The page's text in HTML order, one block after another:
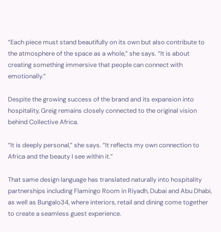
“Each piece must stand beautifully on its own but also contribute to
the atmosphere of the space as a whole,” she says. “It is about
creating something immersive that people can connect with
emotionally.”
Despite the growing success of the brand and its expansion into
hospitality, Greig remains closely connected to the original vision
behind Collective Africa.
“It is deeply personal,” she says. “It reflects my own connection to
Africa and the beauty I see within it.”
That same design language has translated naturally into hospitality
partnerships including Flamingo Room in Riyadh, Dubai and Abu Dhabi,
as well as Bungalo34, where interiors, retail and dining come together
to create a seamless guest experience.